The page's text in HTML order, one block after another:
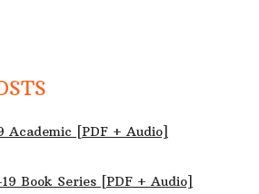
Academic [PDF + Audio]
Book Series [PDF + Audio]